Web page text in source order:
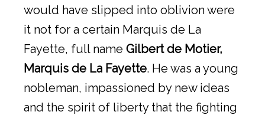
would have slipped into oblivion were
it not for a certain Marquis de La
Fayette, full name Gilbert de Motier,
Marquis de La Fayette. He was a young
nobleman, impassioned by new ideas
and the spirit of liberty that the fighting